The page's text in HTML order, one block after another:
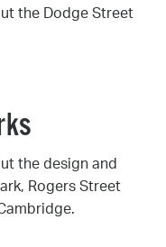
the Dodge Street
the design and
Rogers Street